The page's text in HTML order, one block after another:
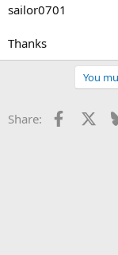
sailor0701
Thanks
You
Share: Facebook